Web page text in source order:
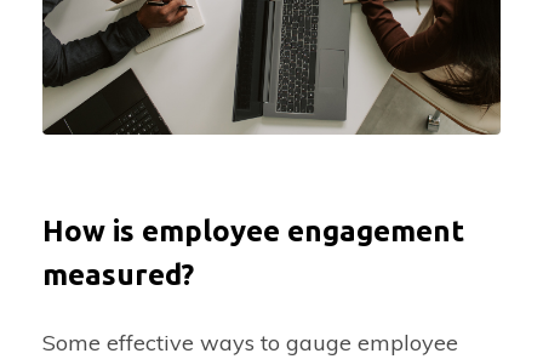
How is employee engagement
measured?
Some effective ways to gauge employee